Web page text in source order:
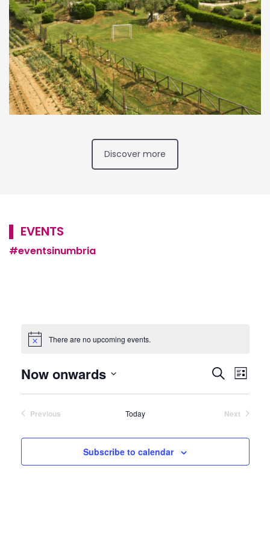
Discover more
▌ EVENTS
#eventsinumbria
There are no upcoming events.
Events
Search
and
Views
SearchEvent
List
Now onwards
Previous
Today
Next
Subscribe to calendar